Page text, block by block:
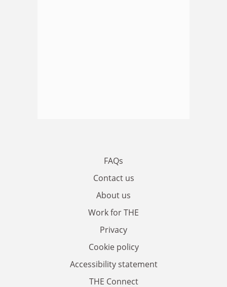
FAQs
Contact us
About us
Work for THE
Privacy
Cookie policy
Accessibility statement
THE Connect